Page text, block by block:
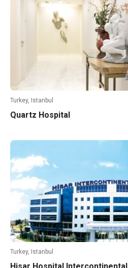
Turkey, Istanbul
Quartz Hospital
Turkey, Istanbul